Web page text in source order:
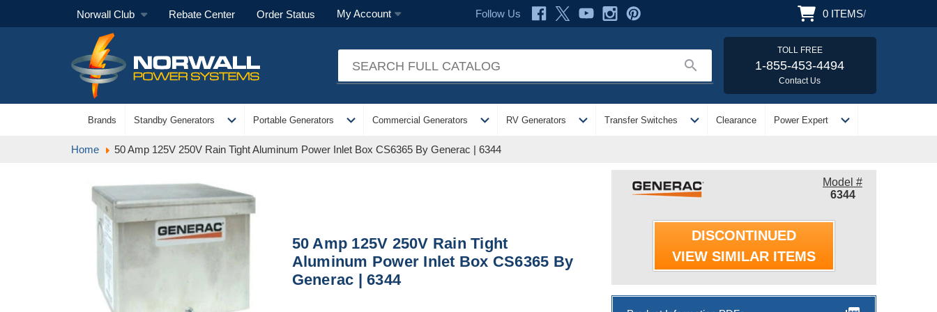
Norwall Club Rebate Center Order Status My Account Follow Us 0 ITEMS/
search
TOLL FREE
1-855-453-4494
Contact Us
Brands Standby Generators expand_more Portable Generators expand_more Commercial Generators expand_more RV Generators expand_more Transfer Switches expand_more Clearance Power Expert expand_more
Home 50 Amp 125V 250V Rain Tight Aluminum Power Inlet Box CS6365 By Generac | 6344
50 Amp 125V 250V Rain Tight
Aluminum Power Inlet Box CS6365 By
Generac | 6344
Model #
6344
DISCONTINUED
VIEW SIMILAR ITEMS